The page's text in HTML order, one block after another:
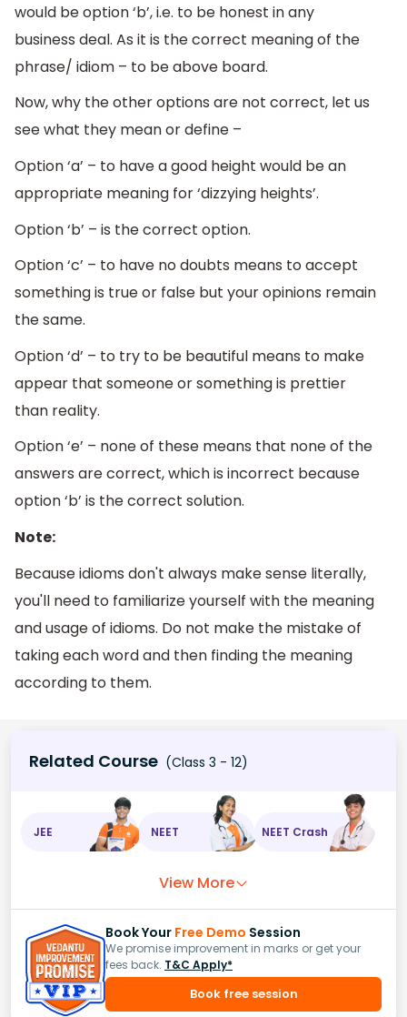
would be option ‘b’, i.e. to be honest in any
business deal. As it is the correct meaning of the
phrase/ idiom – to be above board.
Now, why the other options are not correct, let us
see what they mean or define –
Option ‘a’ – to have a good height would be an
appropriate meaning for ‘dizzying heights’.
Option ‘b’ – is the correct option.
Option ‘c’ – to have no doubts means to accept
something is true or false but your opinions remain
the same.
Option ‘d’ – to try to be beautiful means to make
appear that someone or something is prettier
than reality.
Option ‘e’ – none of these means that none of the
answers are correct, which is incorrect because
option ‘b’ is the correct solution.
Note:
Because idioms don't always make sense literally,
you'll need to familiarize yourself with the meaning
and usage of idioms. Do not make the mistake of
taking each word and then finding the meaning
according to them.
Related Course (Class 3 - 12)
JEE NEET NEET Crash
View More
Book Your Free Demo Session
We promise improvement in marks or get your
fees back. T&C Apply*
Book free session